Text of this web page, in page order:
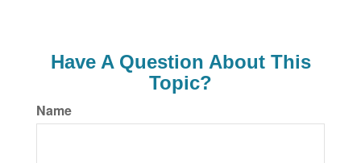
Have A Question About This
Topic?
Name